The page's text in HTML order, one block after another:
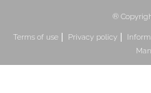
®
Terms of use Privacy policy